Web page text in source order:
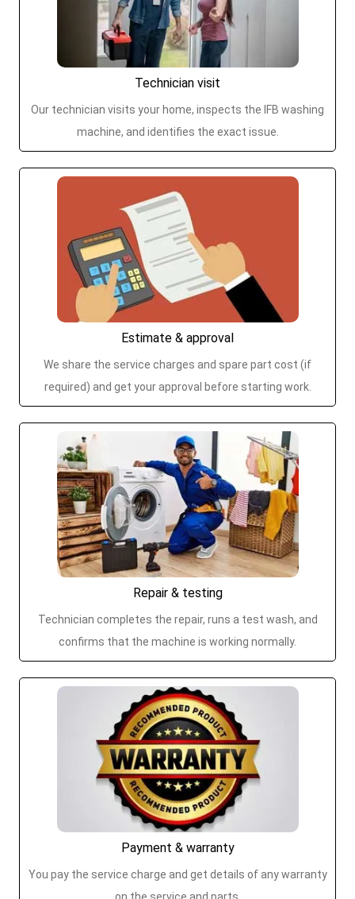
Technician visit
Our technician visits your home, inspects the IFB washing
machine, and identifies the exact issue.
Estimate & approval
We share the service charges and spare part cost (if
required) and get your approval before starting work.
Repair & testing
Technician completes the repair, runs a test wash, and
confirms that the machine is working normally.
Payment & warranty
You pay the service charge and get details of any warranty